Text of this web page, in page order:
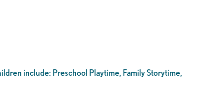
include: Preschool Playtime, Family Storytime,